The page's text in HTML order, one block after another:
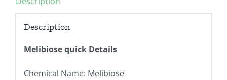
Description
Melibiose quick Details
Chemical Name: Melibiose